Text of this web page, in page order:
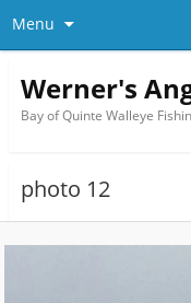
Menu
Werner's
Bay of Quinte Walleye
photo 12